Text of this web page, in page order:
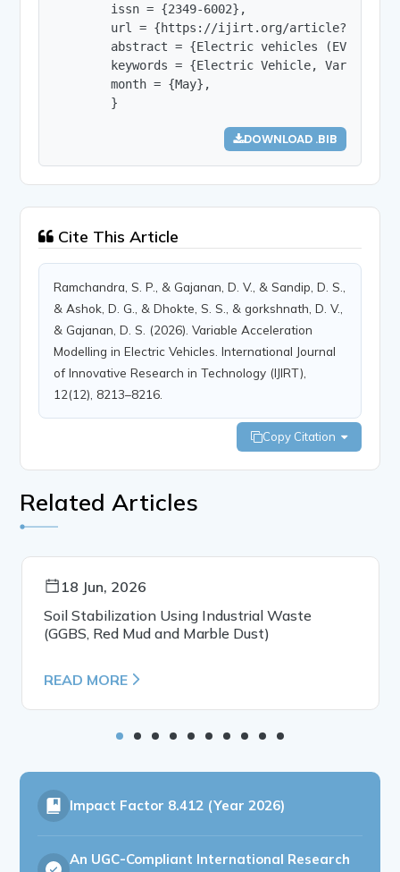
        issn = {2349-6002},
url = {https://ijirt.org/
abstract = {Electric vehicles (EVs)
keywords = {Electric Vehicle, Variable
        month = {May},
        }
DOWNLOAD .BIB
Cite This Article
Ramchandra, S. P., & Gajanan, D. V., & Sandip, D. S.,
& Ashok, D. G., & Dhokte, S. S., & gorkshnath, D. V.,
& Gajanan, D. S. (2026). Variable Acceleration
Modelling in Electric Vehicles. International Journal
of Innovative Research in Technology (IJIRT),
12(12), 8213–8216.
Copy Citation
Related Articles
18 Jun, 2026
Soil Stabilization Using Industrial Waste
(GGBS, Red Mud and Marble Dust)
READ MORE
Impact Factor 8.412 (Year 2026)
An UGC-Compliant International Research